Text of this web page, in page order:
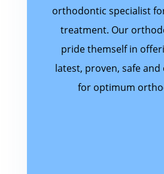
orthodontic specialist
treatment. Our
pride themself in
latest, proven, safe
for optimum